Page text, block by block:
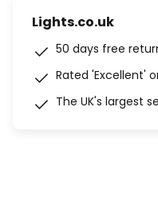
Lights.co.uk
50 days free
Rated 'Excellent'
The UK's largest